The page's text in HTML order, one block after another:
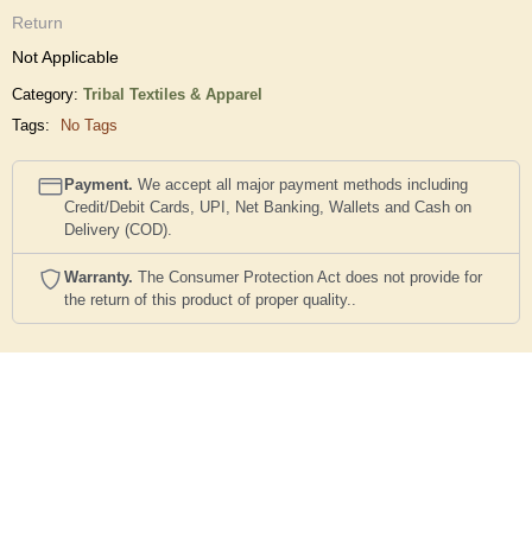
Return
Not Applicable
Category: Tribal Textiles & Apparel
Tags:
No Tags
Payment. We accept all major payment methods including
Credit/Debit Cards, UPI, Net Banking, Wallets and Cash on
Delivery (COD).
Warranty. The Consumer Protection Act does not provide for
the return of this product of proper quality..